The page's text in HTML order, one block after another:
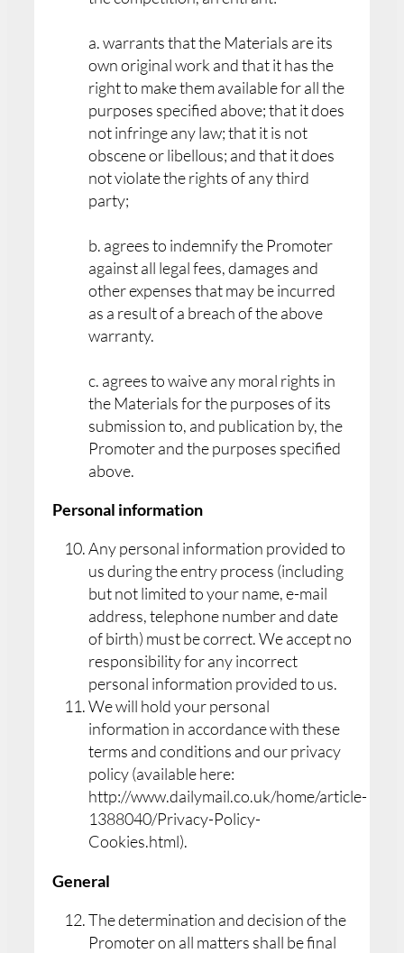
a. warrants that the Materials are its
own original work and that it has the
right to make them available for all the
purposes specified above; that it does
not infringe any law; that it is not
obscene or libellous; and that it does
not violate the rights of any third
party;
b. agrees to indemnify the Promoter
against all legal fees, damages and
other expenses that may be incurred
as a result of a breach of the above
warranty.
c. agrees to waive any moral rights in
the Materials for the purposes of its
submission to, and publication by, the
Promoter and the purposes specified
above.
Personal information
Any personal information provided to
us during the entry process (including
but not limited to your name, e-mail
address, telephone number and date
of birth) must be correct. We accept no
responsibility for any incorrect
personal information provided to us.
We will hold your personal
information in accordance with these
terms and conditions and our privacy
policy (available here:
http://www.dailymail.co.uk/home/article-
1388040/Privacy-Policy-
Cookies.html).
General
The determination and decision of the
Promoter on all matters shall be final